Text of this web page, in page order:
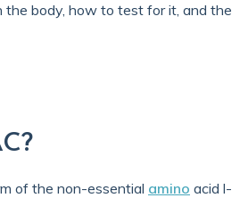
the body, how to test for it, and the
of the non-essential amino acid l-